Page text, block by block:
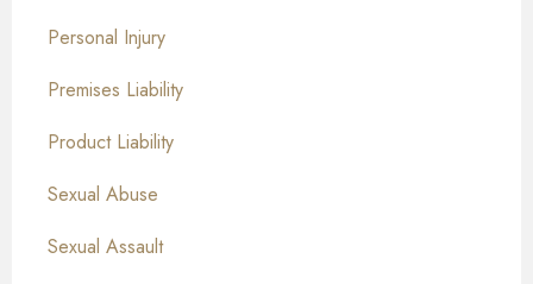
Personal Injury
Premises Liability
Product Liability
Sexual Abuse
Sexual Assault